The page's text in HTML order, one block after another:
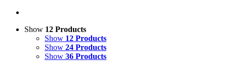
Show 12 Products
Show 12 Products
Show 24 Products
Show 36 Products